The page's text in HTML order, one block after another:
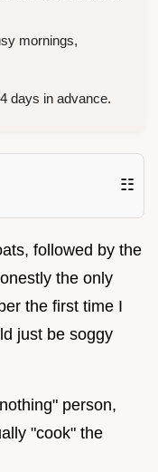
mornings,
days in advance.
☷
followed by the
the only
the first time I
just be soggy
person,
"cook" the